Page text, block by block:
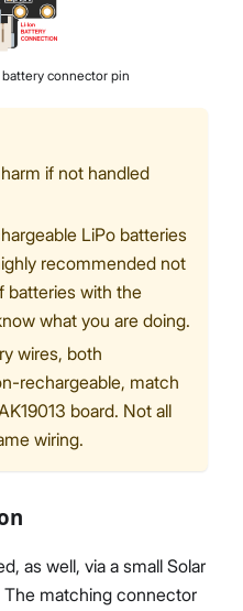
connector pin
if not handled
LiPo batteries
recommended not
batteries with the
what you are doing.
wires, both
rechargeable, match
board. Not all
wiring.
as well, via a small Solar
The matching connector